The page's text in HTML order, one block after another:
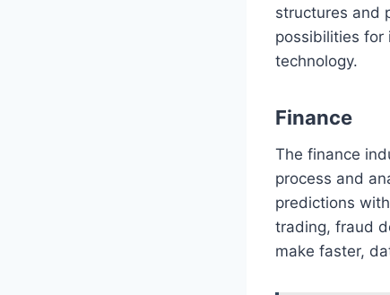
structures and
possibilities for
technology.
Finance
The finance
process and
predictions
trading, fraud
make faster,